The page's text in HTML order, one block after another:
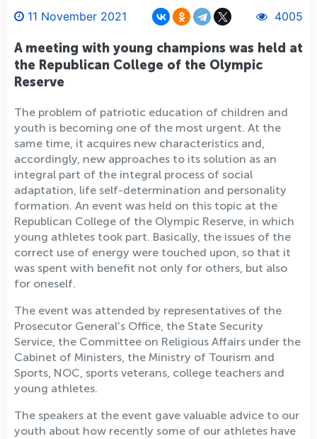
11 November 2021 4005
A meeting with young champions was held at
the Republican College of the Olympic
Reserve
The problem of patriotic education of children and
youth is becoming one of the most urgent. At the
same time, it acquires new characteristics and,
accordingly, new approaches to its solution as an
integral part of the integral process of social
adaptation, life self-determination and personality
formation. An event was held on this topic at the
Republican College of the Olympic Reserve, in which
young athletes took part. Basically, the issues of the
correct use of energy were touched upon, so that it
was spent with benefit not only for others, but also
for oneself.
The event was attended by representatives of the
Prosecutor General's Office, the State Security
Service, the Committee on Religious Affairs under the
Cabinet of Ministers, the Ministry of Tourism and
Sports, NOC, sports veterans, college teachers and
young athletes.
The speakers at the event gave valuable advice to our
youth about how recently some of our athletes have